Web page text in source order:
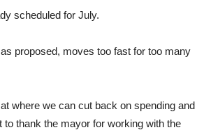
scheduled for July.
proposed, moves too fast for too many
where we can cut back on spending and
thank the mayor for working with the